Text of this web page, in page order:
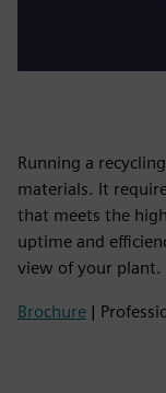
Running a
materials. It
that meets the
uptime and
view of your plant.
Brochure |